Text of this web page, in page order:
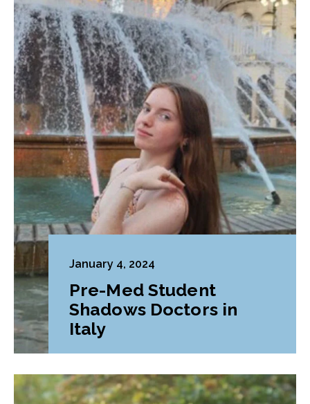
January 4, 2024
Pre-Med Student
Shadows Doctors in
Italy